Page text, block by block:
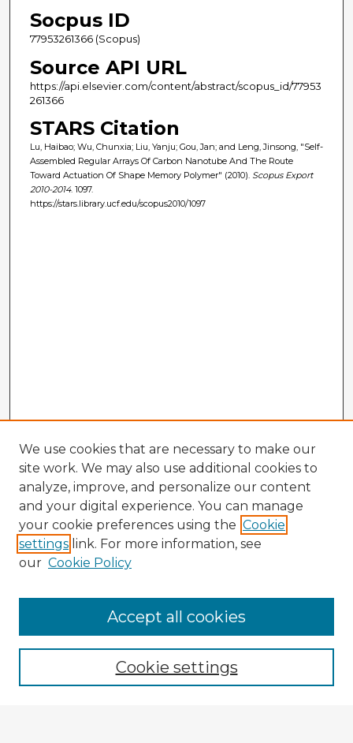
Socpus ID
77953261366 (Scopus)
Source API URL
https://api.elsevier.com/content/abstract/scopus_id/77953
261366
STARS Citation
Lu, Haibao; Wu, Chunxia; Liu, Yanju; Gou, Jan; and Leng, Jinsong, "Self-
Assembled Regular Arrays Of Carbon Nanotube And The Route
Toward Actuation Of Shape Memory Polymer" (2010). Scopus Export
2010-2014. 1097.
https://stars.library.ucf.edu/scopus2010/1097
Enter search terms:
We use cookies that are necessary to make our
site work. We may also use additional cookies to
analyze, improve, and personalize our content
and your digital experience. You can manage
your cookie preferences using the Cookie
settings link. For more information, see
our Cookie Policy
Cookie settings
Accept all cookies